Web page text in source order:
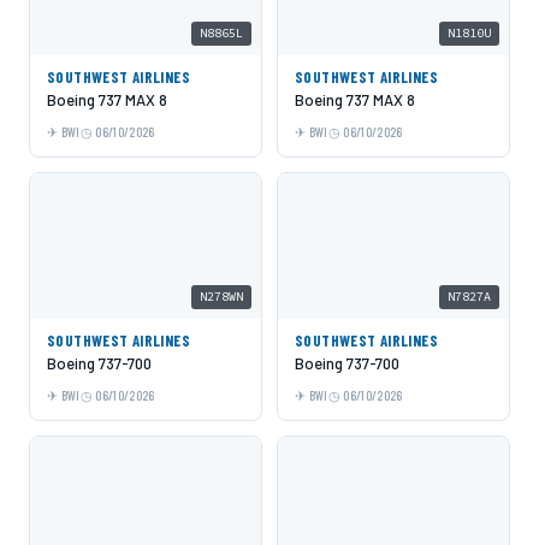
N8865L
SOUTHWEST AIRLINES
Boeing 737 MAX 8
BWI 06/10/2026
N1810U
SOUTHWEST AIRLINES
Boeing 737 MAX 8
BWI 06/10/2026
N278WN
SOUTHWEST AIRLINES
Boeing 737-700
BWI 06/10/2026
N7827A
SOUTHWEST AIRLINES
Boeing 737-700
BWI 06/10/2026